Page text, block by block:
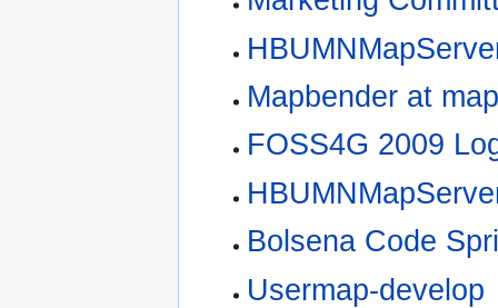
Mapbender at
FOSS4G 2009
Bolsena Code
Usermap-develop